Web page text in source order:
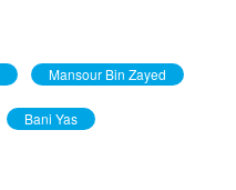
Mansour Bin Zayed
Bani Yas